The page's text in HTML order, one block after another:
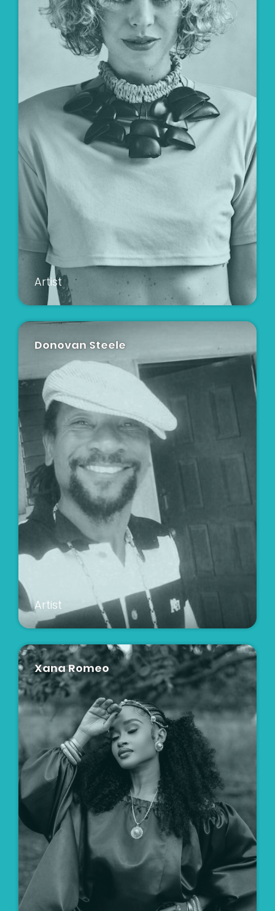
Artist
Donovan Steele
Artist
Xana Romeo